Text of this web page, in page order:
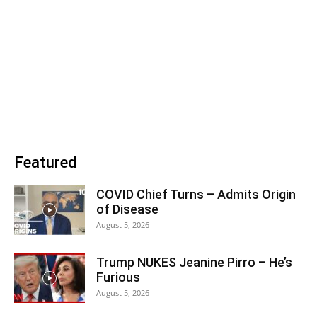
Featured
COVID Chief Turns – Admits Origin
of Disease
August 5, 2026
Trump NUKES Jeanine Pirro – He’s
Furious
August 5, 2026